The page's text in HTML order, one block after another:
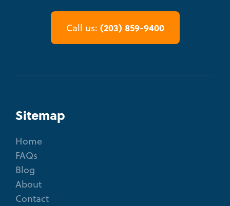
Call us: (203) 859-9400
Sitemap
Home
FAQs
Blog
About
Contact